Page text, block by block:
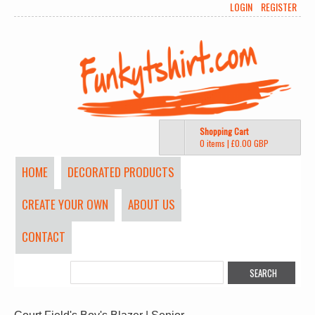
LOGIN REGISTER
Shopping Cart
0 items | £0.00 GBP
HOME
DECORATED PRODUCTS
CREATE YOUR OWN
ABOUT US
CONTACT